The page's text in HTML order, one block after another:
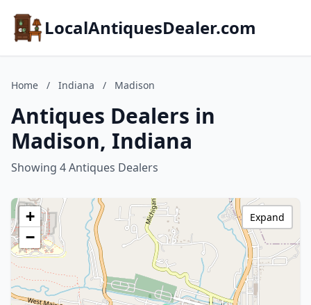
LocalAntiquesDealer.com
Home / Indiana / Madison
Antiques Dealers in
Madison, Indiana
Showing 4 Antiques Dealers
+
−
Expand